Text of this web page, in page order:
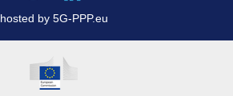
hosted by 5G-PPP.eu